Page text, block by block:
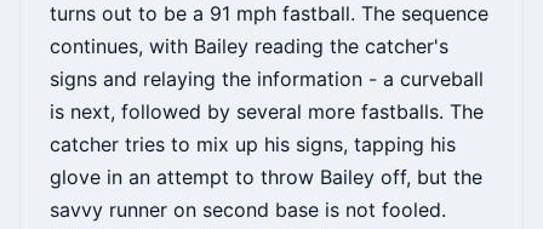
turns out to be a 91 mph fastball. The sequence
continues, with Bailey reading the catcher's
signs and relaying the information - a curveball
is next, followed by several more fastballs. The
catcher tries to mix up his signs, tapping his
glove in an attempt to throw Bailey off, but the
savvy runner on second base is not fooled.